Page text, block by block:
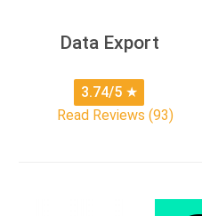
Data Export
3.74/5 ★
Read Reviews (93)